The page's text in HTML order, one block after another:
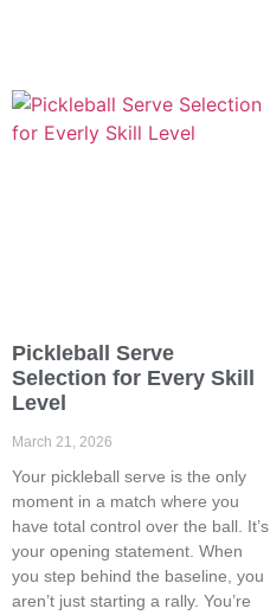
Pickleball Serve
Selection for Every Skill
Level
March 21, 2026
Your pickleball serve is the only
moment in a match where you
have total control over the ball. It’s
your opening statement. When
you step behind the baseline, you
aren’t just starting a rally. You’re